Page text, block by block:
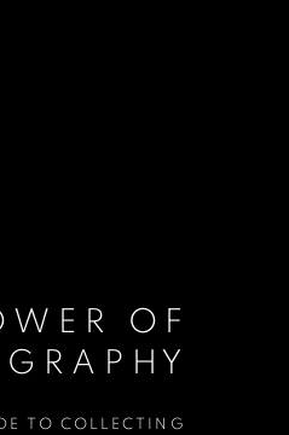
OF
TO COLLECTING